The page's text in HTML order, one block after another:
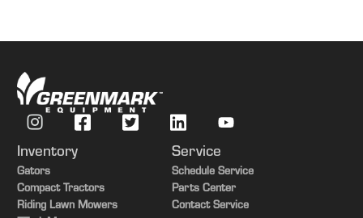
Inventory
Gators
Compact Tractors
Riding Lawn Mowers
Service
Schedule Service
Parts Center
Contact Service